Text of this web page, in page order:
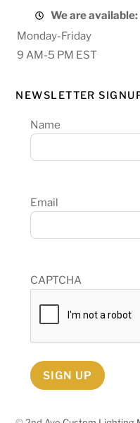
We are available:
Monday-Friday
9 AM-5 PM EST
NEWSLETTER
Name
Email
CAPTCHA
SIGN UP